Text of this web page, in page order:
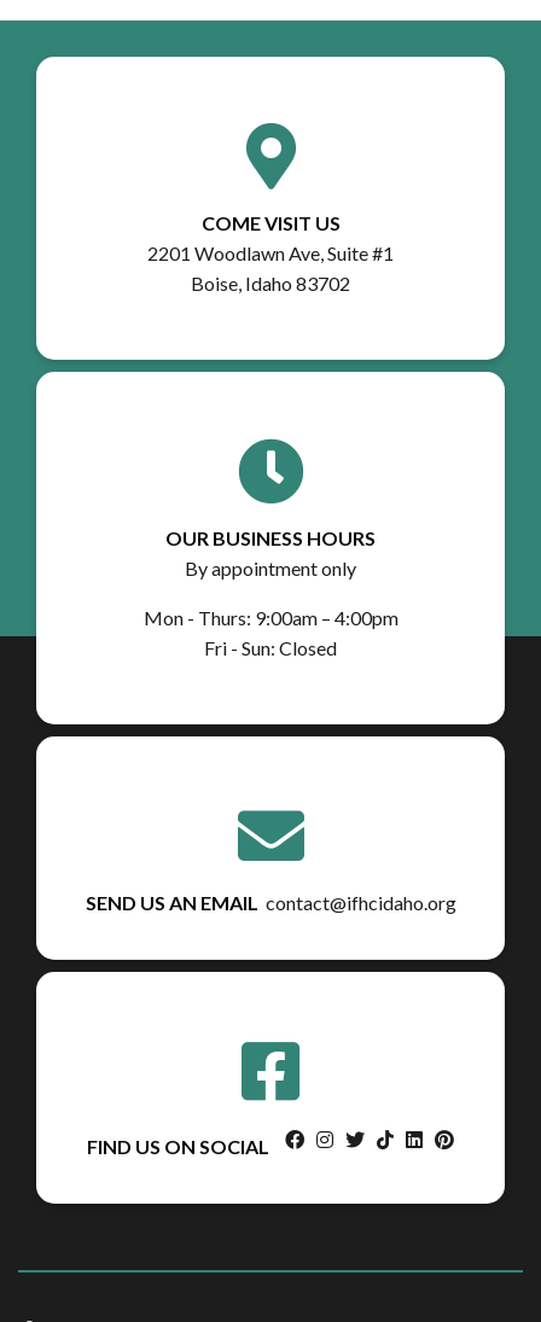
COME VISIT US
2201 Woodlawn Ave, Suite #1
Boise, Idaho 83702
OUR BUSINESS HOURS
By appointment only
Mon - Thurs: 9:00am – 4:00pm
Fri - Sun: Closed
SEND US AN EMAIL contact@ifhcidaho.org
FIND US ON SOCIAL facebook
instagram
twittertiktoklinkedin